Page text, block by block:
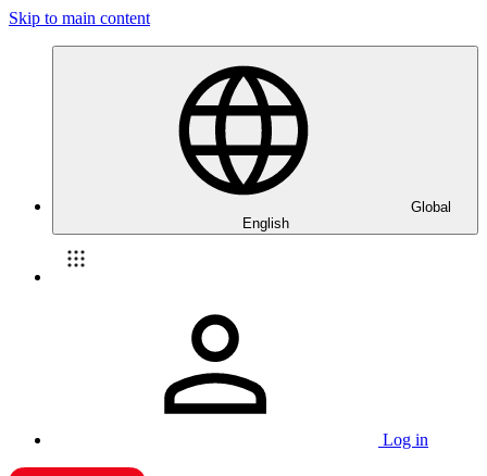
Skip to main content
Global
English
Log in